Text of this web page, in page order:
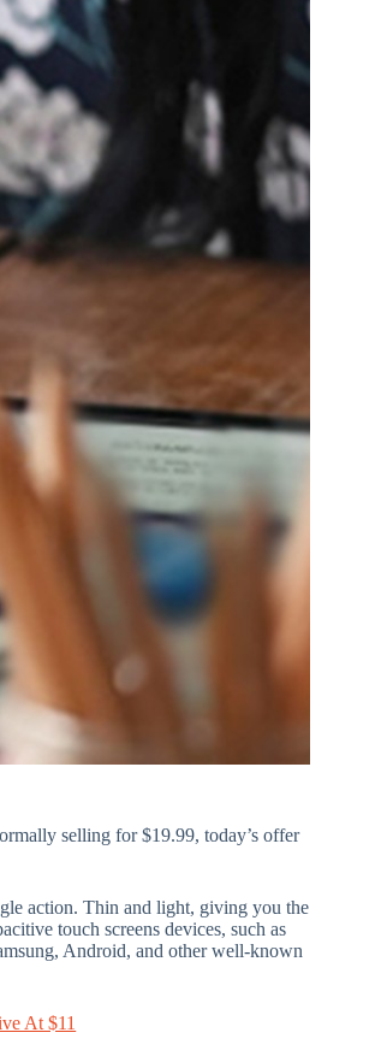
selling for $19.99, today’s offer
action. Thin and light, giving you the
touch screens devices, such as
Android, and other well-known
At $11